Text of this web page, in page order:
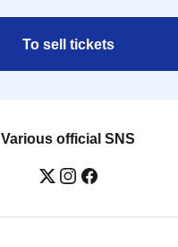
To sell tickets
Various official SNS